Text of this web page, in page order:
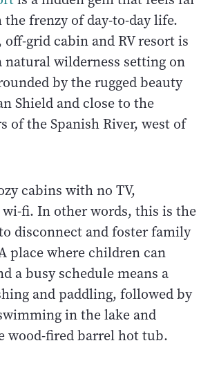
frenzy of day-to-day life.
grid cabin and RV resort is
natural wilderness setting on
by the rugged beauty
Shield and close to the
of the Spanish River, west of
cabins with no TV,
fi. In other words, this is the
disconnect and foster family
place where children can
a busy schedule means a
and paddling, followed by
in the lake and
wood-fired barrel hot tub.